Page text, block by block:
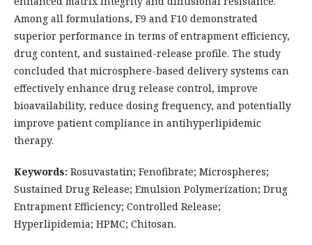
Among all formulations, F9 and F10 demonstrated
superior performance in terms of entrapment efficiency,
drug content, and sustained-release profile. The study
concluded that microsphere-based delivery systems can
effectively enhance drug release control, improve
bioavailability, reduce dosing frequency, and potentially
improve patient compliance in antihyperlipidemic
therapy.
Keywords: Rosuvastatin; Fenofibrate; Microspheres;
Sustained Drug Release; Emulsion Polymerization; Drug
Entrapment Efficiency; Controlled Release;
Hyperlipidemia; HPMC; Chitosan.